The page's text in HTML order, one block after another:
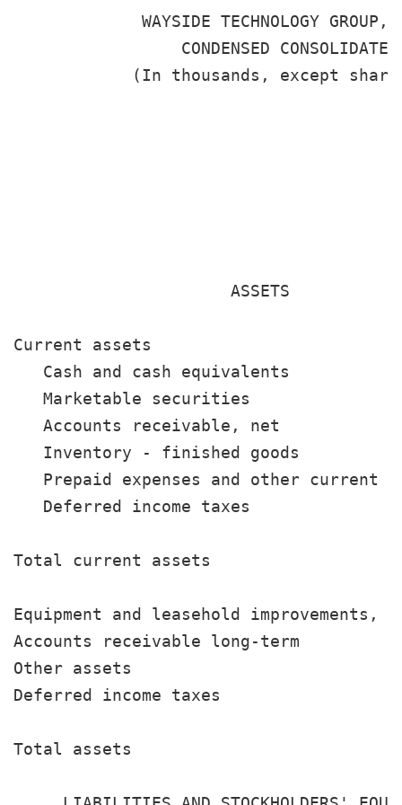
WAYSIDE TECHNOLOGY GROUP,
CONDENSED
(In thousands, except
                      ASSETS
Current assets
Cash and cash equivalents
Marketable securities
Accounts receivable, net
Inventory - finished goods
Prepaid expenses and other current
Deferred income taxes
Total current assets
Equipment and leasehold
Accounts receivable long-term
Other assets
Deferred income taxes
Total assets